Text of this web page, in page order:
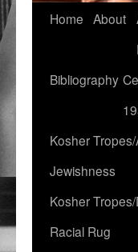
Skip
content
Home About
Bibliography
Kosher
Jewishness
Kosher
Racial Rug